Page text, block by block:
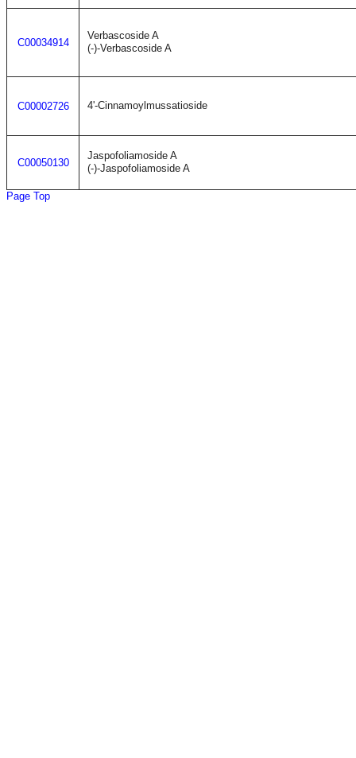
C00034914
Verbascoside A
(-)-Verbascoside A
C00002726 4'-Cinnamoylmussatioside
C00050130
Jaspofoliamoside A
(-)-Jaspofoliamoside A
Page Top